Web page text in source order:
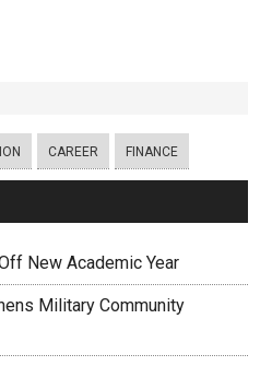
CAREER FINANCE
New Academic Year
Military Community